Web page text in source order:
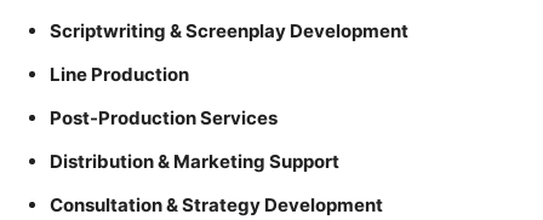
Scriptwriting & Screenplay Development
Line Production
Post-Production Services
Distribution & Marketing Support
Consultation & Strategy Development